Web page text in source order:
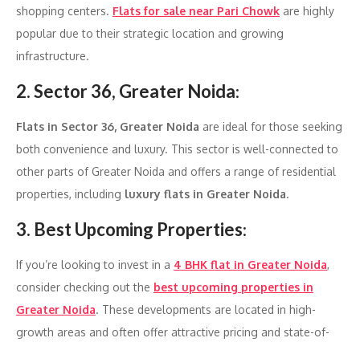
shopping centers. Flats for sale near Pari Chowk are highly
popular due to their strategic location and growing
infrastructure.
2. Sector 36, Greater Noida:
Flats in Sector 36, Greater Noida are ideal for those seeking
both convenience and luxury. This sector is well-connected to
other parts of Greater Noida and offers a range of residential
properties, including luxury flats in Greater Noida.
3. Best Upcoming Properties:
If you’re looking to invest in a 4 BHK flat in Greater Noida,
consider checking out the best upcoming properties in
Greater Noida. These developments are located in high-
growth areas and often offer attractive pricing and state-of-